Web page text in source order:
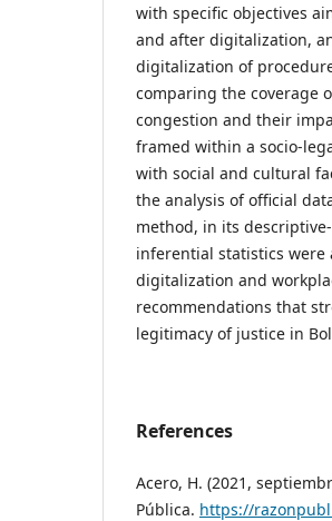
with specific objectives
and after digitalization,
digitalization of
comparing the coverage
congestion and their
framed within a socio-
with social and cultural
the analysis of official
method, in its
inferential statistics
digitalization and
recommendations that
legitimacy of justice in
References
Acero, H. (2021,
Pública. https://